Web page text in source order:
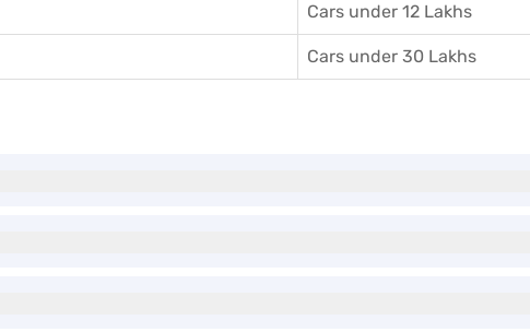
Cars under 12 Lakhs
Cars under 30 Lakhs